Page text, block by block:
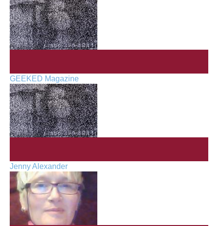
GEEKED Magazine
Jenny Alexander